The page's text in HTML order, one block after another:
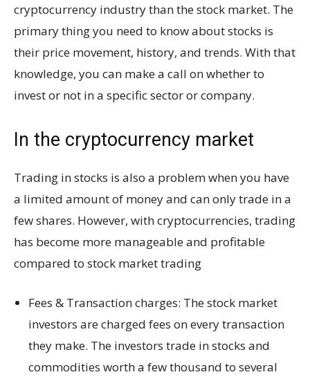
cryptocurrency industry than the stock market. The
primary thing you need to know about stocks is
their price movement, history, and trends. With that
knowledge, you can make a call on whether to
invest or not in a specific sector or company.
In the cryptocurrency market
Trading in stocks is also a problem when you have
a limited amount of money and can only trade in a
few shares. However, with cryptocurrencies, trading
has become more manageable and profitable
compared to stock market trading
Fees & Transaction charges: The stock market
investors are charged fees on every transaction
they make. The investors trade in stocks and
commodities worth a few thousand to several